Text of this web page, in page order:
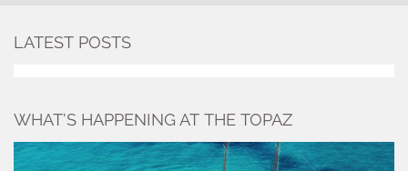
LATEST POSTS
WHAT’S HAPPENING AT THE TOPAZ